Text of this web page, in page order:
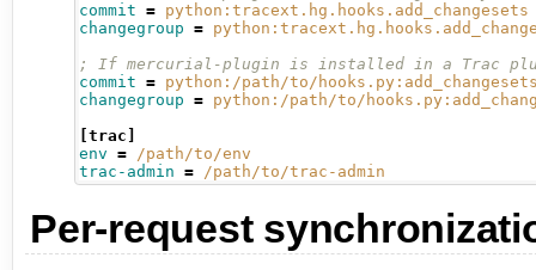
commit = python:tracext.hg.hooks.add_changesets
changegroup =
; If mercurial-plugin is installed in a Trac
commit = python:/path/to/
changegroup = python:/path/to/
[trac]
env = /path/to/env
trac-admin = /path/to/trac-admin
Per-request